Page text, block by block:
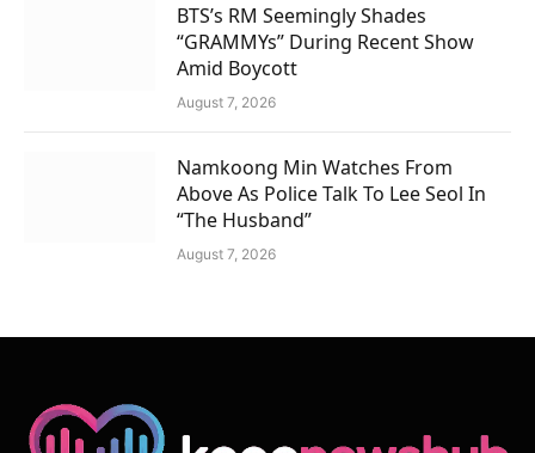
BTS’s RM Seemingly Shades
“GRAMMYs” During Recent Show
Amid Boycott
August 7, 2026
Namkoong Min Watches From
Above As Police Talk To Lee Seol In
“The Husband”
August 7, 2026